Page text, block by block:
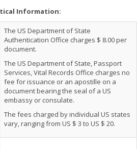
Information:
The US Department of State
Authentication Office charges $ 8.00 per
document.
The US Department of State, Passport
Services, Vital Records Office charges no
fee for issuance or an apostille on a
document bearing the seal of a US
embassy or consulate.
The fees charged by individual US states
vary, ranging from US $ 3 to US $ 20.